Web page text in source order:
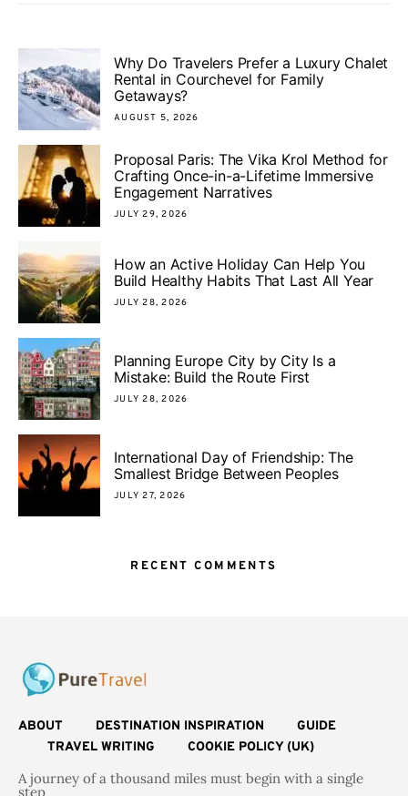
Why Do Travelers Prefer a Luxury Chalet
Rental in Courchevel for Family
Getaways?
AUGUST 5, 2026
Proposal Paris: The Vika Krol Method for
Crafting Once-in-a-Lifetime Immersive
Engagement Narratives
JULY 29, 2026
How an Active Holiday Can Help You
Build Healthy Habits That Last All Year
JULY 28, 2026
Planning Europe City by City Is a
Mistake: Build the Route First
JULY 28, 2026
International Day of Friendship: The
Smallest Bridge Between Peoples
JULY 27, 2026
RECENT COMMENTS
ABOUT DESTINATION INSPIRATION
GUIDE
TRAVEL WRITING
COOKIE POLICY (UK)
A journey of a thousand miles must begin with a single
step